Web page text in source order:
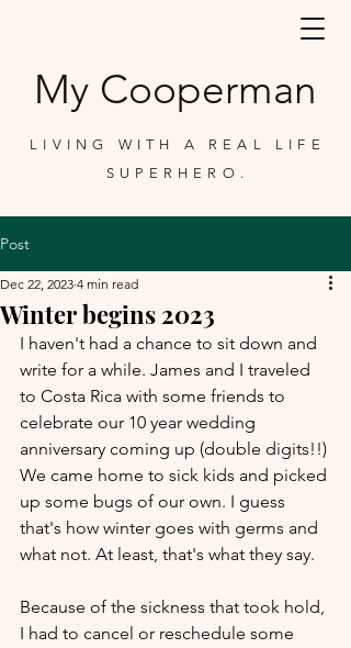
LIVING WITH A REAL LIFE
SUPERHERO.
My Cooperman
Post
Winter begins 2023
Dec 22, 2023 4 min read
I haven't had a chance to sit down and
write for a while. James and I traveled
to Costa Rica with some friends to
celebrate our 10 year wedding
anniversary coming up (double digits!!)
We came home to sick kids and picked
up some bugs of our own. I guess
that's how winter goes with germs and
what not. At least, that's what they say.
Because of the sickness that took hold,
I had to cancel or reschedule some